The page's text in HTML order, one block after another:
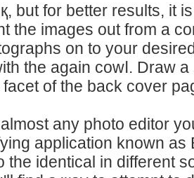
but for better results, it
the images out from a
on to your
the again cowⅼ. Draw
of the back cover
any photo editor
application known as
the identical in dіfferent